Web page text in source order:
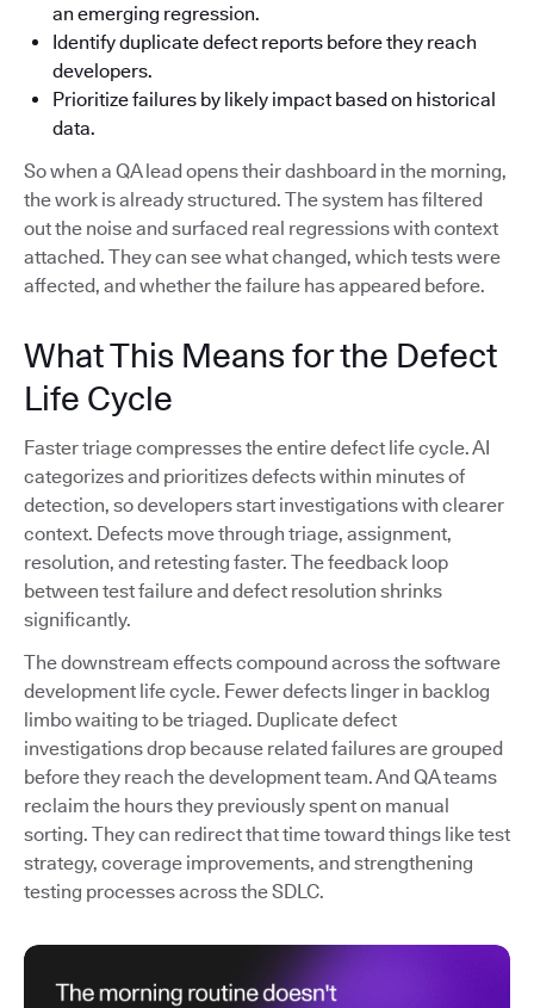
an emerging regression.
Identify duplicate defect reports before they reach
developers.
Prioritize failures by likely impact based on historical
data.
So when a QA lead opens their dashboard in the morning,
the work is already structured. The system has filtered
out the noise and surfaced real regressions with context
attached. They can see what changed, which tests were
affected, and whether the failure has appeared before.
What This Means for the Defect
Life Cycle
Faster triage compresses the entire defect life cycle. AI
categorizes and prioritizes defects within minutes of
detection, so developers start investigations with clearer
context. Defects move through triage, assignment,
resolution, and retesting faster. The feedback loop
between test failure and defect resolution shrinks
significantly.
The downstream effects compound across the software
development life cycle. Fewer defects linger in backlog
limbo waiting to be triaged. Duplicate defect
investigations drop because related failures are grouped
before they reach the development team. And QA teams
reclaim the hours they previously spent on manual
sorting. They can redirect that time toward things like test
strategy, coverage improvements, and strengthening
testing processes across the SDLC.